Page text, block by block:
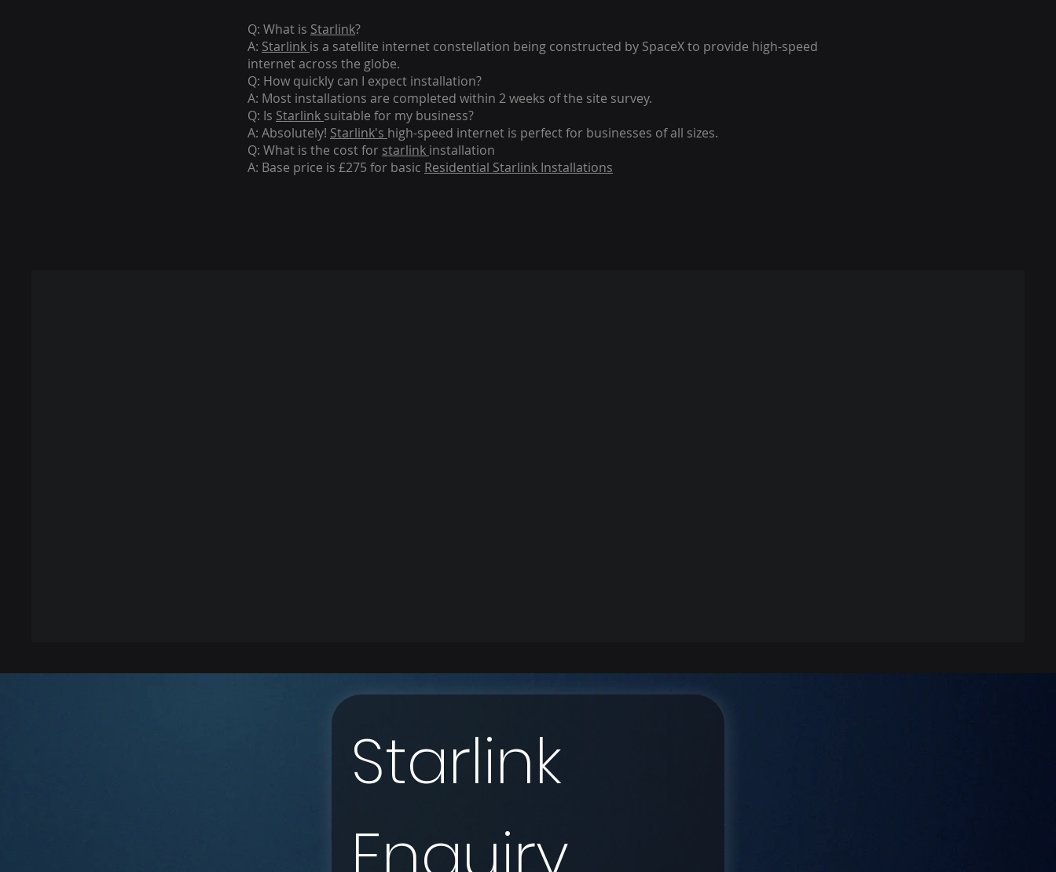
Q: What is Starlink?
A: Starlink is a satellite internet constellation being constructed by SpaceX to provide high-speed
internet across the globe.
Q: How quickly can I expect installation?
A: Most installations are completed within 2 weeks of the site survey.
Q: Is Starlink suitable for my business?
A: Absolutely! Starlink's high-speed internet is perfect for businesses of all sizes.
Q: What is the cost for starlink installation
A: Base price is £275 for basic Residential Starlink Installations
Starlink